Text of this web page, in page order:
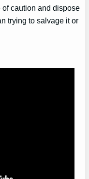
of caution and dispose
trying to salvage it or